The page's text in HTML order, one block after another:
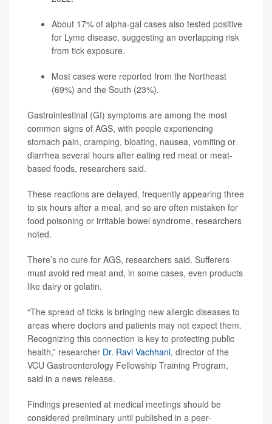
About 17% of alpha-gal cases also tested positive
for Lyme disease, suggesting an overlapping risk
from tick exposure.
Most cases were reported from the Northeast
(69%) and the South (23%).
Gastrointestinal (GI) symptoms are among the most
common signs of AGS, with people experiencing
stomach pain, cramping, bloating, nausea, vomiting or
diarrhea several hours after eating red meat or meat-
based foods, researchers said.
These reactions are delayed, frequently appearing three
to six hours after a meal, and so are often mistaken for
food poisoning or irritable bowel syndrome, researchers
noted.
There’s no cure for AGS, researchers said. Sufferers
must avoid red meat and, in some cases, even products
like dairy or gelatin.
“The spread of ticks is bringing new allergic diseases to
areas where doctors and patients may not expect them.
Recognizing this connection is key to protecting public
health,” researcher Dr. Ravi Vachhani, director of the
VCU Gastroenterology Fellowship Training Program,
said in a news release.
Findings presented at medical meetings should be
considered preliminary until published in a peer-